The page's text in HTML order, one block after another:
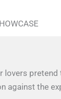
lovers
against the